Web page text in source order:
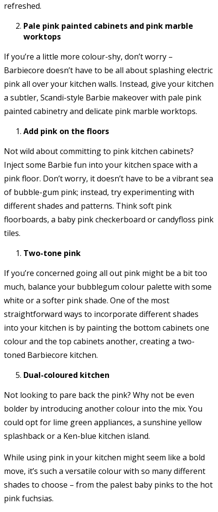
refreshed.
Pale pink painted cabinets and pink marble
worktops
If you’re a little more colour-shy, don’t worry –
Barbiecore doesn’t have to be all about splashing electric
pink all over your kitchen walls. Instead, give your kitchen
a subtler, Scandi-style Barbie makeover with pale pink
painted cabinetry and delicate pink marble worktops.
Add pink on the floors
Not wild about committing to pink kitchen cabinets?
Inject some Barbie fun into your kitchen space with a
pink floor. Don’t worry, it doesn’t have to be a vibrant sea
of bubble-gum pink; instead, try experimenting with
different shades and patterns. Think soft pink
floorboards, a baby pink checkerboard or candyfloss pink
tiles.
Two-tone pink
If you’re concerned going all out pink might be a bit too
much, balance your bubblegum colour palette with some
white or a softer pink shade. One of the most
straightforward ways to incorporate different shades
into your kitchen is by painting the bottom cabinets one
colour and the top cabinets another, creating a two-
toned Barbiecore kitchen.
Dual-coloured kitchen
Not looking to pare back the pink? Why not be even
bolder by introducing another colour into the mix. You
could opt for lime green appliances, a sunshine yellow
splashback or a Ken-blue kitchen island.
While using pink in your kitchen might seem like a bold
move, it’s such a versatile colour with so many different
shades to choose – from the palest baby pinks to the hot
pink fuchsias.